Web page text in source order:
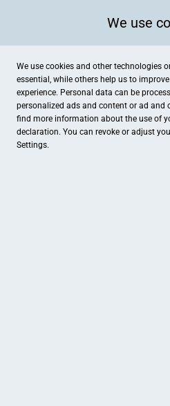
We use
We use cookies and other technologies
essential, while others help us to
experience. Personal data can be
personalized ads and content or ad and
find more information about the use of
declaration. You can revoke or adjust
Settings.